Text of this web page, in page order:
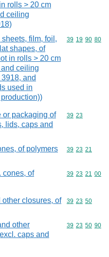
rolls > 20 cm
ceiling
film, foil,
shapes, of
in rolls > 20 cm
ceiling
and
used in
Commodity
39 19 90 80
or packaging of
lids, caps and
Commodity
39 23
of polymers
Commodity
39 23 21
cones, of
Commodity
39 23 21 00
closures, of
Commodity
39 23 50
other
caps and
Commodity
39 23 50 90